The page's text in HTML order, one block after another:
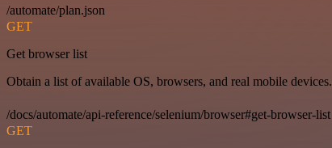
/automate/plan.json
GET
Get browser list
Obtain a list of available OS, browsers, and real mobile devices.
/docs/automate/api-reference/selenium/browser#get-browser-list
GET